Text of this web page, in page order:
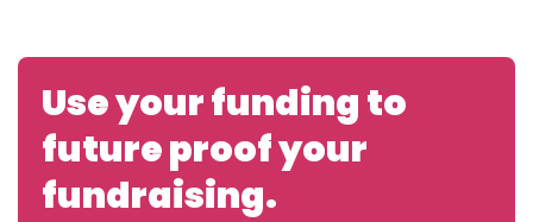
Use your funding to
future proof your
fundraising.